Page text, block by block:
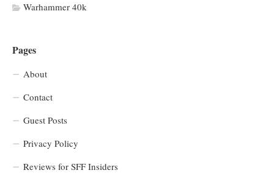
Warhammer 40k
Pages
About
Contact
Guest Posts
Privacy Policy
Reviews for SFF Insiders